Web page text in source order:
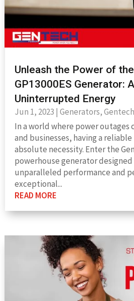
Unleash the Power of
GP13000ES Generator:
Uninterrupted Energy
Jun 1, 2023 | Generators,
In a world where power outages
and businesses, having a
absolute necessity. Enter the
powerhouse generator
unparalleled performance and
exceptional...
READ MORE